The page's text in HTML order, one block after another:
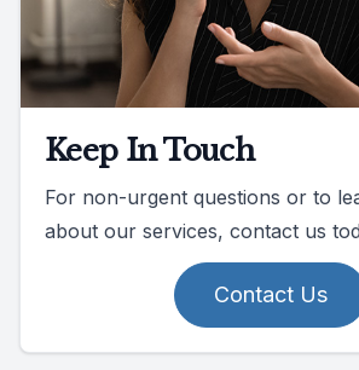
Keep In Touch
For non-urgent questions or to
about our services, contact us
Contact Us